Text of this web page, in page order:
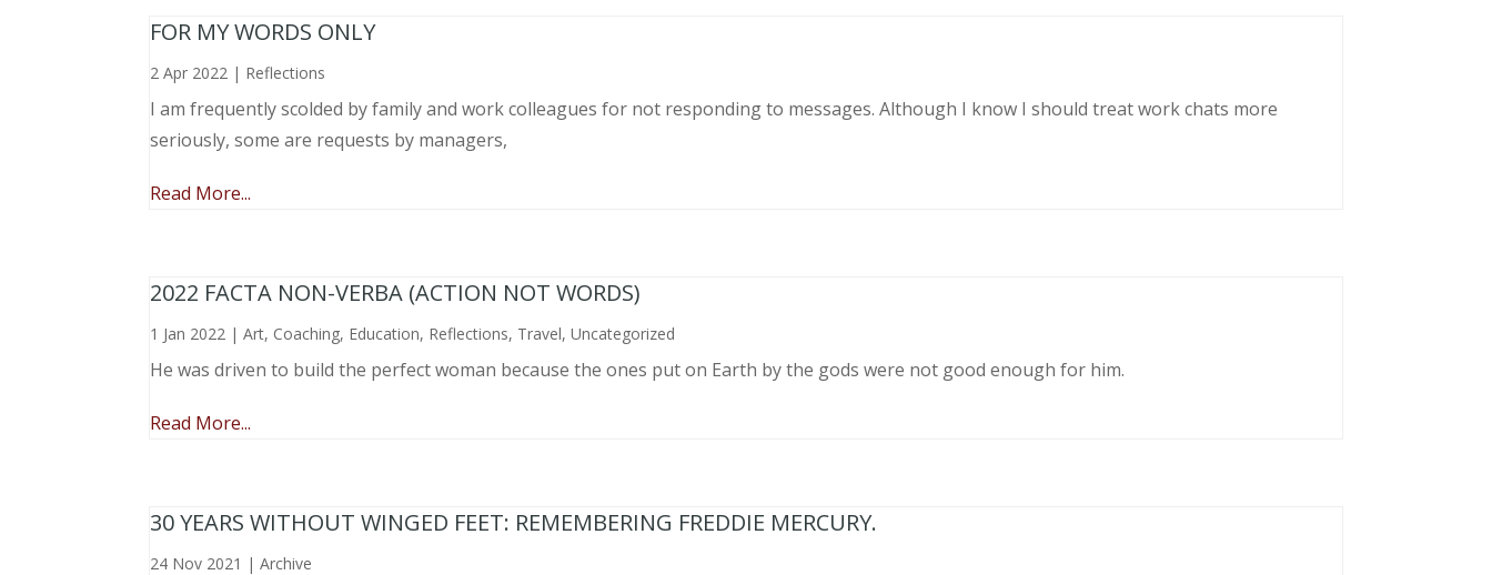
FOR MY WORDS ONLY
2 Apr 2022 | Reflections
I am frequently scolded by family and work colleagues for not responding to messages. Although I know I should treat work chats more
seriously, some are requests by managers,
Read More...
2022 FACTA NON-VERBA (ACTION NOT WORDS)
1 Jan 2022 |Art, Coaching, Education, Reflections, Travel,Uncategorized
He was driven to build the perfect woman because the ones put on Earth by the gods were not good enough for him.
Read More...
30 YEARS WITHOUT WINGED FEET: REMEMBERING FREDDIE MERCURY.
24 Nov 2021 |Archive